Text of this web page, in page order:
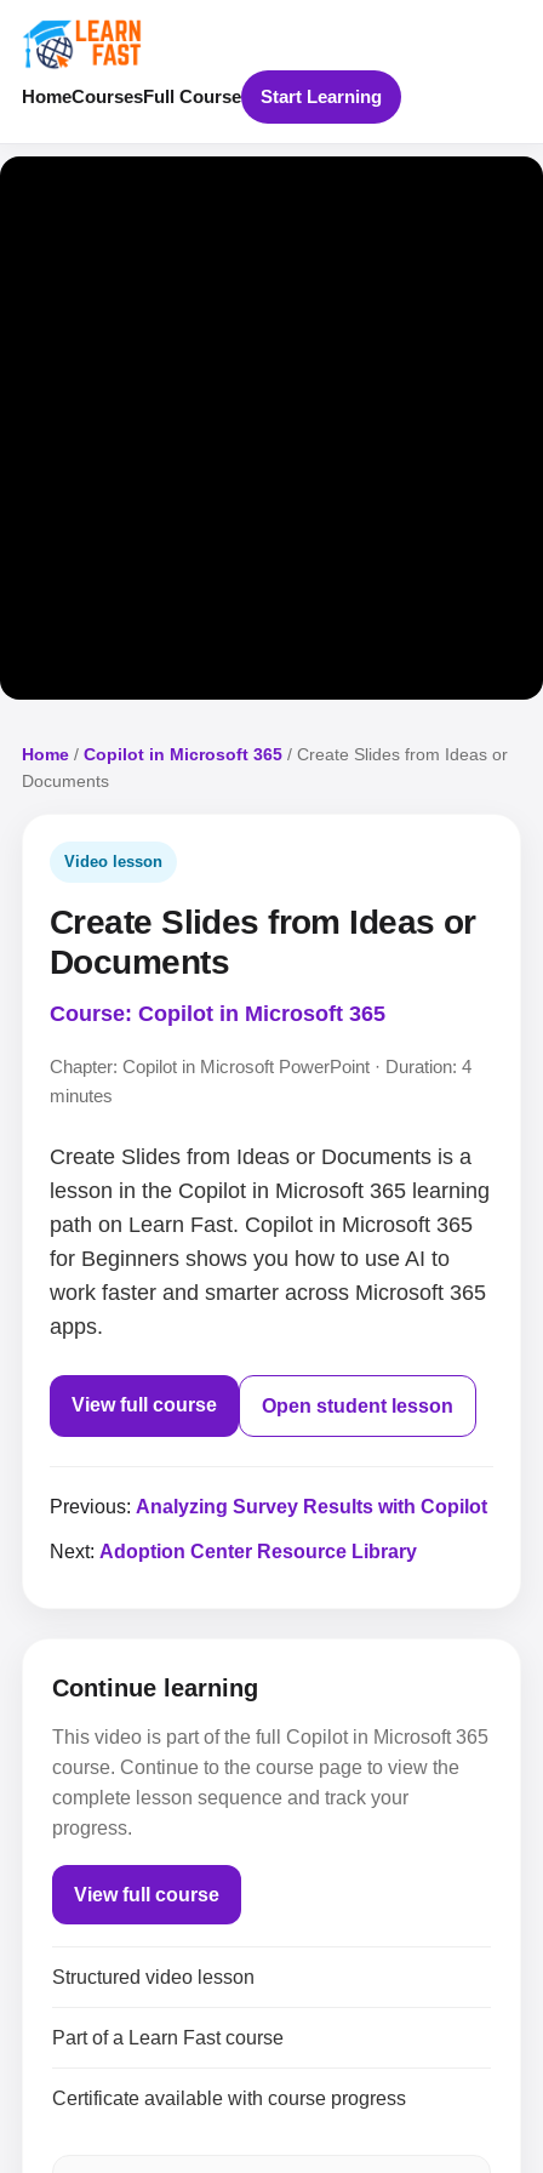
HomeCoursesFull Course Start Learning
Home / Copilot in Microsoft 365 / Create Slides from Ideas or
Documents
Video lesson
Create Slides from Ideas or
Documents
Course: Copilot in Microsoft 365
Chapter: Copilot in Microsoft PowerPoint · Duration: 4
minutes
Create Slides from Ideas or Documents is a
lesson in the Copilot in Microsoft 365 learning
path on Learn Fast. Copilot in Microsoft 365
for Beginners shows you how to use AI to
work faster and smarter across Microsoft 365
apps.
View full course Open student lesson
Previous: Analyzing Survey Results with Copilot
Next: Adoption Center Resource Library
Continue learning
This video is part of the full Copilot in Microsoft 365
course. Continue to the course page to view the
complete lesson sequence and track your
progress.
View full course
Structured video lesson
Part of a Learn Fast course
Certificate available with course progress